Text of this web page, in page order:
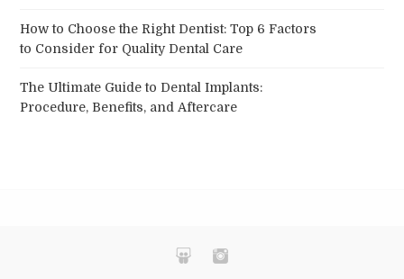
How to Choose the Right Dentist: Top 6 Factors
to Consider for Quality Dental Care
The Ultimate Guide to Dental Implants:
Procedure, Benefits, and Aftercare